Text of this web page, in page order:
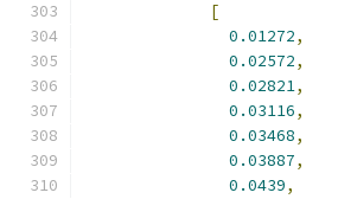
[
0.01272,
0.02572,
0.02821,
0.03116,
0.03468,
0.03887,
0.0439,